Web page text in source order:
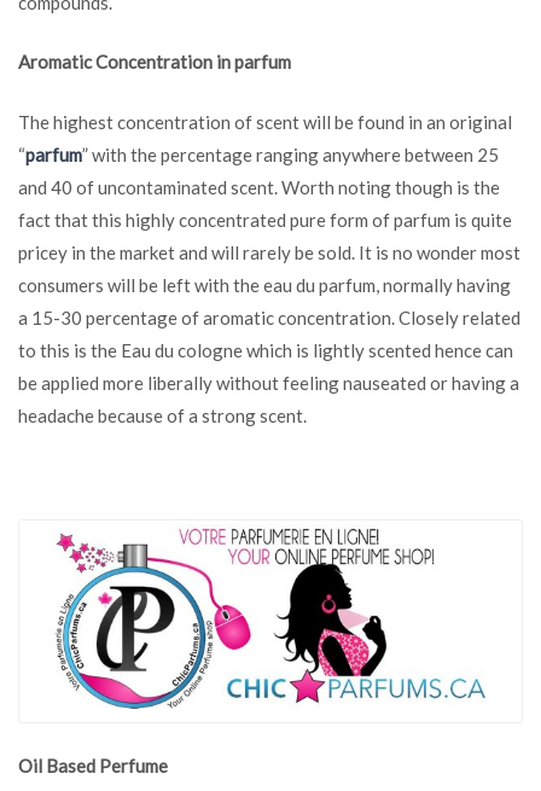
Aromatic Concentration in parfum
The highest concentration of scent will be found in an original
“parfum” with the percentage ranging anywhere between 25
and 40 of uncontaminated scent. Worth noting though is the
fact that this highly concentrated pure form of parfum is quite
pricey in the market and will rarely be sold. It is no wonder most
consumers will be left with the eau du parfum, normally having
a 15-30 percentage of aromatic concentration. Closely related
to this is the Eau du cologne which is lightly scented hence can
be applied more liberally without feeling nauseated or having a
headache because of a strong scent.
Oil Based Perfume